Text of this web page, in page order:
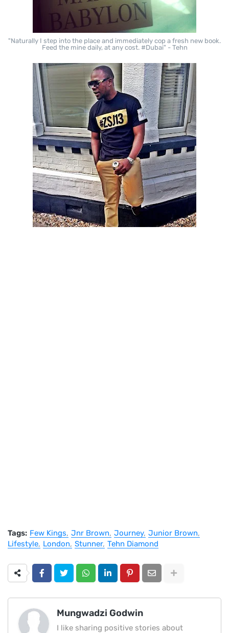
"Naturally I step into the place and immediately cop a fresh new book.
Feed the mine daily, at any cost. #Dubai" - Tehn
Tags: Few Kings Jnr Brown Journey Junior Brown
Lifestyle London Stunner Tehn Diamond
Mungwadzi Godwin
I like sharing positive stories about